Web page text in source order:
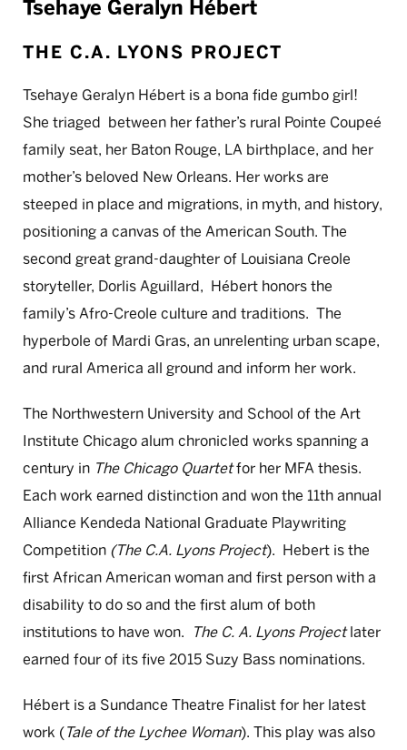
Tsehaye Geralyn Hébert
THE C.A. LYONS PROJECT
Tsehaye Geralyn Hébert is a bona fide gumbo girl!
She triaged between her father’s rural Pointe Coupeé
family seat, her Baton Rouge, LA birthplace, and her
mother’s beloved New Orleans. Her works are
steeped in place and migrations, in myth, and history,
positioning a canvas of the American South. The
second great grand-daughter of Louisiana Creole
storyteller, Dorlis Aguillard, Hébert honors the
family’s Afro-Creole culture and traditions. The
hyperbole of Mardi Gras, an unrelenting urban scape,
and rural America all ground and inform her work.
The Northwestern University and School of the Art
Institute Chicago alum chronicled works spanning a
century in The Chicago Quartetfor her MFA thesis.
Each work earned distinction and won the 11th annual
Alliance Kendeda National Graduate Playwriting
Competition (The C.A. Lyons Project). Hebert is the
first African American woman and first person with a
disability to do so and the first alum of both
institutions to have won.
The C. A. Lyons Projectlater
earned four of its five 2015 Suzy Bass nominations.
Hébert is a Sundance Theatre Finalist for her latest
work (Tale of the Lychee Woman). This play was also